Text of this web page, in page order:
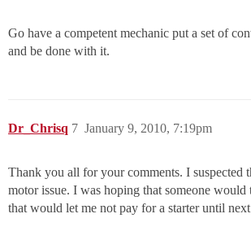
Go have a competent mechanic put a set of
and be done with it.
Dr_Chrisq January 9, 2010, 7:19pm
7
Thank you all for your comments. I suspected
motor issue. I was hoping that someone would
that would let me not pay for a starter until